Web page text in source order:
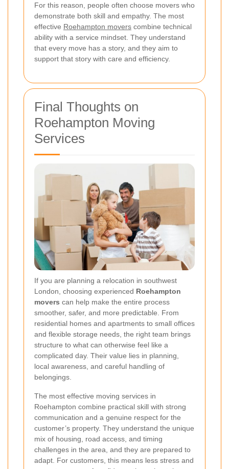
For this reason, people often choose movers who
demonstrate both skill and empathy. The most
effective Roehampton movers combine technical
ability with a service mindset. They understand
that every move has a story, and they aim to
support that story with care and efficiency.
Final Thoughts on
Roehampton Moving
Services
If you are planning a relocation in southwest
London, choosing experienced Roehampton
movers can help make the entire process
smoother, safer, and more predictable. From
residential homes and apartments to small offices
and flexible storage needs, the right team brings
structure to what can otherwise feel like a
complicated day. Their value lies in planning,
local awareness, and careful handling of
belongings.
The most effective moving services in
Roehampton combine practical skill with strong
communication and a genuine respect for the
customer’s property. They understand the unique
mix of housing, road access, and timing
challenges in the area, and they are prepared to
adapt. For customers, this means less stress and